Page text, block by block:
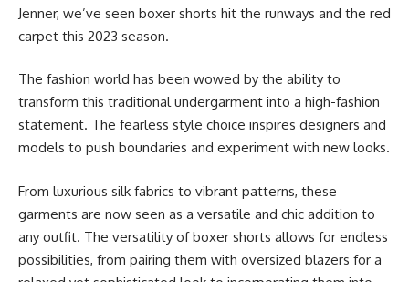
Jenner, we’ve seen boxer shorts hit the runways and the red
carpet this 2023 season.
The fashion world has been wowed by the ability to
transform this traditional undergarment into a high-fashion
statement. The fearless style choice inspires designers and
models to push boundaries and experiment with new looks.
From luxurious silk fabrics to vibrant patterns, these
garments are now seen as a versatile and chic addition to
any outfit. The versatility of boxer shorts allows for endless
possibilities, from pairing them with oversized blazers for a